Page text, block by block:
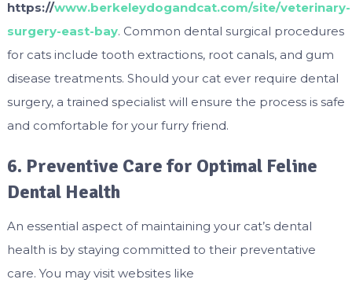
https://www.berkeleydogandcat.com/site/veterinary-
surgery-east-bay. Common dental surgical procedures
for cats include tooth extractions, root canals, and gum
disease treatments. Should your cat ever require dental
surgery, a trained specialist will ensure the process is safe
and comfortable for your furry friend.
6. Preventive Care for Optimal Feline
Dental Health
An essential aspect of maintaining your cat’s dental
health is by staying committed to their preventative
care. You may visit websites like